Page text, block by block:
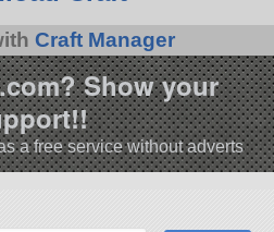
Craft Manager
Show your
a free service without adverts